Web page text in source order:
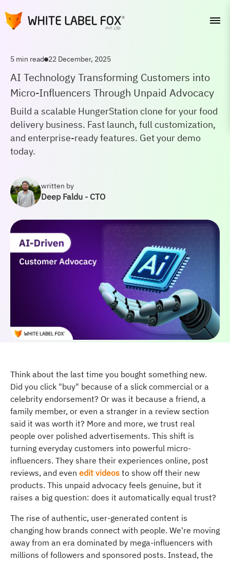
5 min read 22 December, 2025
AI Technology Transforming Customers into
Micro-Influencers Through Unpaid Advocacy
Build a scalable HungerStation clone for your food
delivery business. Fast launch, full customization,
and enterprise-ready features. Get your demo
today.
written by
Deep Faldu - CTO
Think about the last time you bought something new.
Did you click "buy" because of a slick commercial or a
celebrity endorsement? Or was it because a friend, a
family member, or even a stranger in a review section
said it was worth it? More and more, we trust real
people over polished advertisements. This shift is
turning everyday customers into powerful micro-
influencers. They share their experiences online, post
reviews, and even edit videos to show off their new
products. This unpaid advocacy feels genuine, but it
raises a big question: does it automatically equal trust?
The rise of authentic, user-generated content is
changing how brands connect with people. We're moving
away from an era dominated by mega-influencers with
millions of followers and sponsored posts. Instead, the